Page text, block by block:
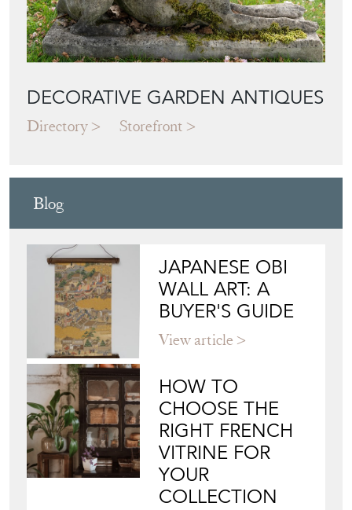
DECORATIVE GARDEN ANTIQUES
Directory Storefront
Blog
JAPANESE OBI
WALL ART: A
BUYER'S GUIDE
View article
HOW TO
CHOOSE THE
RIGHT FRENCH
VITRINE FOR
YOUR
COLLECTION